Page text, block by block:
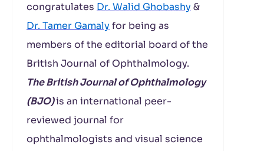
congratulates Dr. Walid Ghobashy&
Dr. Tamer Gamalyfor being as
members of the editorial board of the
British Journal of Ophthalmology.
The British Journal of Ophthalmology
(BJO)is an international peer-
reviewed journal for
ophthalmologists and visual science